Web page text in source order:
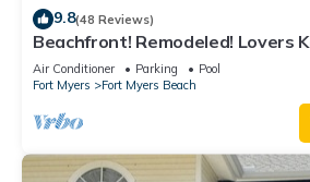
9.8(48 Reviews)
Beachfront! Remodeled! Lovers
#103
Air Conditioner Parking
Pool
Fort Myers
Fort Myers Beach